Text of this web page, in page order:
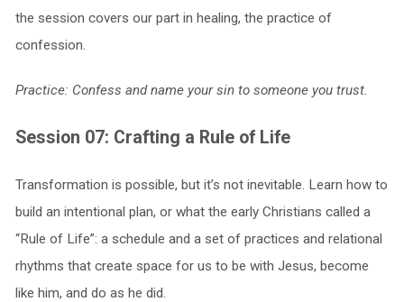
the session covers our part in healing, the practice of
confession.
Practice: Confess and name your sin to someone you trust.
Session 07: Crafting a Rule of Life
Transformation is possible, but it’s not inevitable. Learn how to
build an intentional plan, or what the early Christians called a
“Rule of Life”: a schedule and a set of practices and relational
rhythms that create space for us to be with Jesus, become
like him, and do as he did.